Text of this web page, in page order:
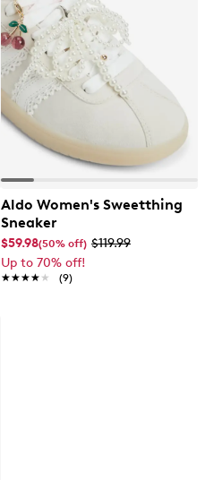
Aldo Women's Sweetthing
Sneaker
$59.98(50% off) $119.99
Up to 70% off!
★★★★★
★★★★★ (9)